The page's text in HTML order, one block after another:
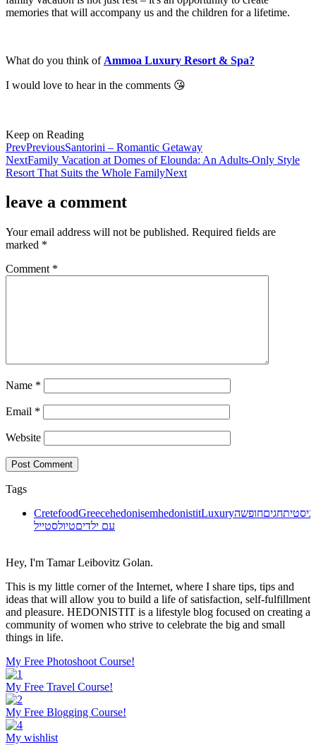
memories that will accompany us and the children for a lifetime.
What do you think of Ammoa Luxury Resort & Spa?
I would love to hear in the comments 😘
Keep on Reading
PrevPreviousSantorini – Romantic Getaway
NextFamily Vacation at Domes of Elounda: An Adults-Only Style
Resort That Suits the Whole FamilyNext
leave a comment
Your email address will not be published. Required fields are
marked *
Comment *
Name *
Email *
Website
Tags
CretefoodGreecehedonisemhedonistitLuxury חגיםחופשה
עם ילדיםטיולסטייל
Hey, I'm Tamar Leibovitz Golan.
This is my little corner of the Internet, where I share tips, tips and
ideas that will allow you to build a life of satisfaction, self-fulfillment
and pleasure. HEDONISTIT is a lifestyle blog focused on creating a
community of women who strive to celebrate the big and small
things in life.
My Free Photoshoot Course!
My Free Travel Course!
My Free Blogging Course!
My wishlist